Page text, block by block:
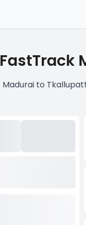
FastTrack
Madurai to